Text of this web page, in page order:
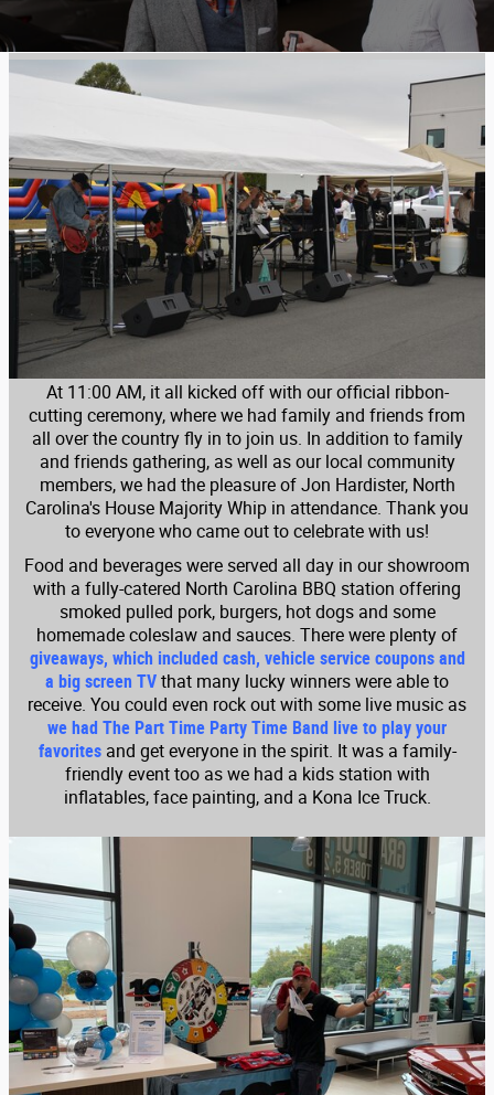
At 11:00 AM, it all kicked off with our official ribbon-
cutting ceremony, where we had family and friends from
all over the country fly in to join us. In addition to family
and friends gathering, as well as our local community
members, we had the pleasure of Jon Hardister, North
Carolina's House Majority Whip in attendance. Thank you
to everyone who came out to celebrate with us!
Food and beverages were served all day in our showroom
with a fully-catered North Carolina BBQ station offering
smoked pulled pork, burgers, hot dogs and some
homemade coleslaw and sauces. There were plenty of
giveaways, which included cash, vehicle service coupons and
a big screen TV that many lucky winners were able to
receive. You could even rock out with some live music as
we had The Part Time Party Time Band live to play your
favoritesand get everyone in the spirit. It was a family-
friendly event too as we had a kids station with
inflatables, face painting, and a Kona Ice Truck.